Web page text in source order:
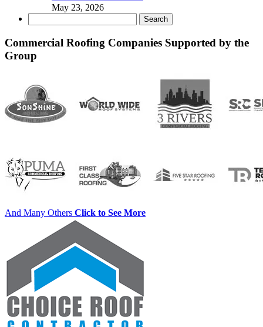
May 23, 2026
for:
Commercial Roofing Companies Supported by the
Group
And Many Others Click to See More